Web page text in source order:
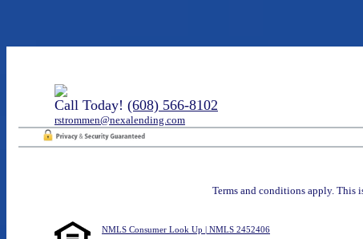
Call Today! (608) 566-8102
rstrommen@nexalending.com
Terms and conditions apply.
NMLS Consumer Look Up | NMLS 2452406